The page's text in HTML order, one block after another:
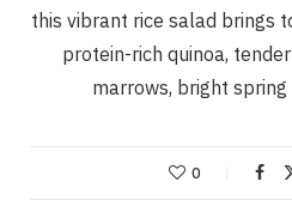
this vibrant rice salad brings
protein-rich quinoa,
marrows, bright
0